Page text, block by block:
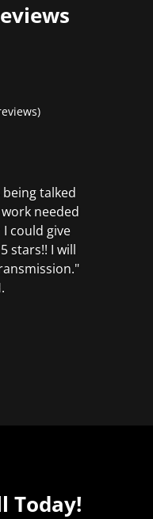
talked
needed
I could give
stars!! I will
Today!